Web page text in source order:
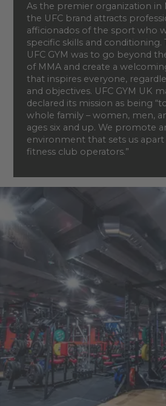
As the premier organization in
the UFC brand attracts
afficionados of the sport who
specific skills and
UFC GYM was to go beyond
of MMA and create a
that inspires everyone,
and objectives. UFC GYM UK
declared its mission as being
whole family – women, men,
ages six and up. We promote
environment that sets us
fitness club operators.”